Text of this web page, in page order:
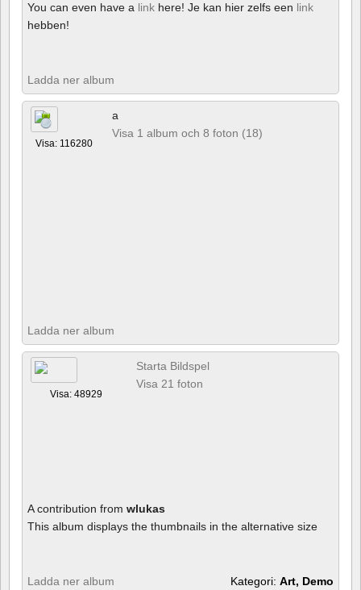
You can even have a link here! Je kan hier zelfs een link
hebben!
Ladda ner album
Visa: 116280
a
Visa 1 album och 8 foton (18)
Ladda ner album
Visa: 48929
Starta Bildspel
Visa 21 foton
A contribution from wlukas
This album displays the thumbnails in the alternative size
Ladda ner album Kategori: Art, Demo